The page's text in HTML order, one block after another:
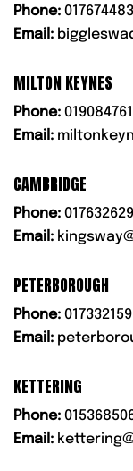
Phone:
Email:
MILTON KEYNES
Phone:
Email:
CAMBRIDGE
Phone:
Email:
PETERBOROUGH
Phone:
Email:
KETTERING
Phone:
Email: